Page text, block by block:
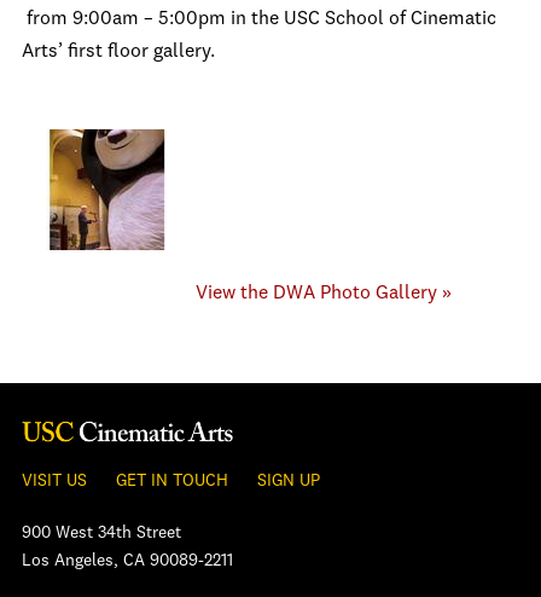
from 9:00am – 5:00pm in the USC School of Cinematic
Arts’ first floor gallery.
View the DWA Photo Gallery »
VISIT US GET IN TOUCH SIGN UP
900 West 34th Street
Los Angeles, CA 90089-2211